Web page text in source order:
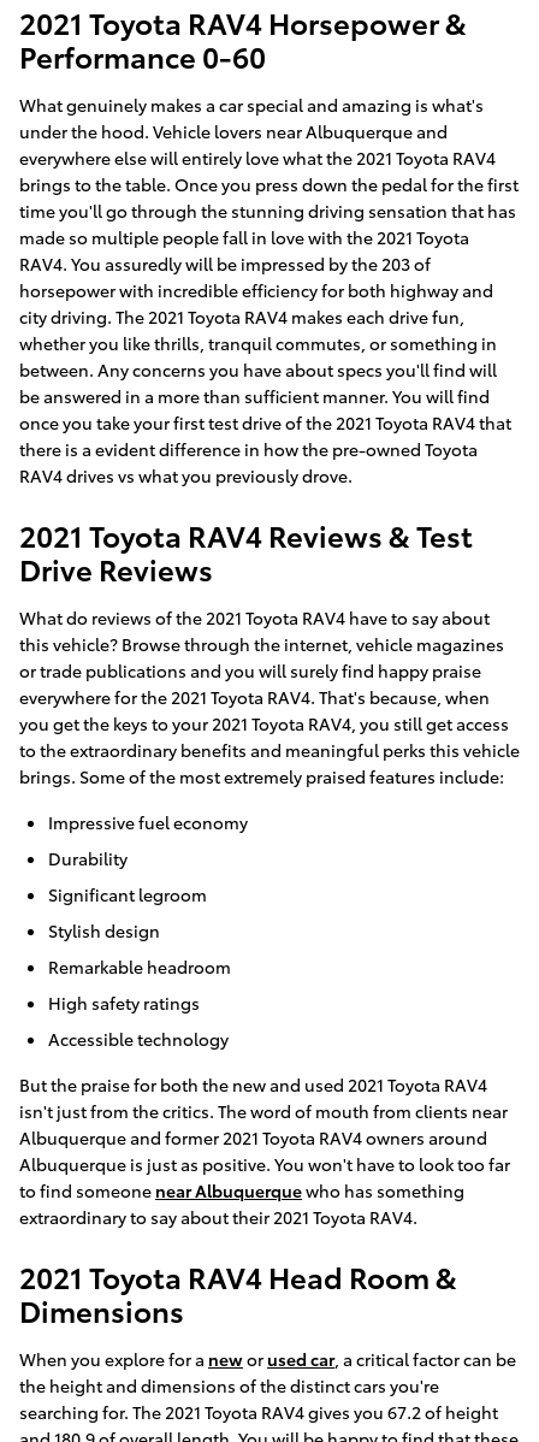
2021 Toyota RAV4 Horsepower &
Performance 0-60
What genuinely makes a car special and amazing is what's
under the hood. Vehicle lovers near Albuquerque and
everywhere else will entirely love what the 2021 Toyota RAV4
brings to the table. Once you press down the pedal for the first
time you'll go through the stunning driving sensation that has
made so multiple people fall in love with the 2021 Toyota
RAV4. You assuredly will be impressed by the 203 of
horsepower with incredible efficiency for both highway and
city driving. The 2021 Toyota RAV4 makes each drive fun,
whether you like thrills, tranquil commutes, or something in
between. Any concerns you have about specs you'll find will
be answered in a more than sufficient manner. You will find
once you take your first test drive of the 2021 Toyota RAV4 that
there is a evident difference in how the pre-owned Toyota
RAV4 drives vs what you previously drove.
2021 Toyota RAV4 Reviews & Test
Drive Reviews
What do reviews of the 2021 Toyota RAV4 have to say about
this vehicle? Browse through the internet, vehicle magazines
or trade publications and you will surely find happy praise
everywhere for the 2021 Toyota RAV4. That's because, when
you get the keys to your 2021 Toyota RAV4, you still get access
to the extraordinary benefits and meaningful perks this vehicle
brings. Some of the most extremely praised features include:
Impressive fuel economy
Durability
Significant legroom
Stylish design
Remarkable headroom
High safety ratings
Accessible technology
But the praise for both the new and used 2021 Toyota RAV4
isn't just from the critics. The word of mouth from clients near
Albuquerque and former 2021 Toyota RAV4 owners around
Albuquerque is just as positive. You won't have to look too far
to find someone near Albuquerquewho has something
extraordinary to say about their 2021 Toyota RAV4.
2021 Toyota RAV4 Head Room &
Dimensions
When you explore for a newor used car, a critical factor can be
the height and dimensions of the distinct cars you're
searching for. The 2021 Toyota RAV4 gives you 67.2 of height